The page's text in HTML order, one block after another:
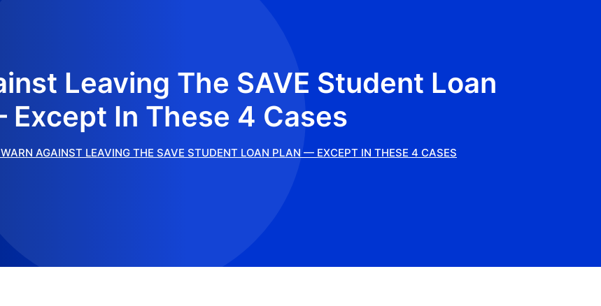
Leaving The SAVE Student Loan
Except In These 4 Cases
AGAINST LEAVING THE SAVE STUDENT LOAN PLAN — EXCEPT IN THESE 4 CASES